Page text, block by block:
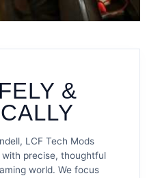
&
LCF Tech Mods
precise, thoughtful
world. We focus